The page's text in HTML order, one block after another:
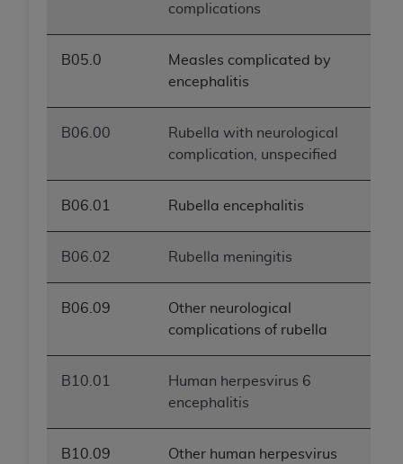
complications
B05.0
Measles complicated by
encephalitis
B06.00
Rubella with neurological
complication, unspecified
B06.01 Rubella encephalitis
B06.02 Rubella meningitis
B06.09
Other neurological
complications of rubella
B10.01
Human herpesvirus 6
encephalitis
B10.09
Other human herpesvirus